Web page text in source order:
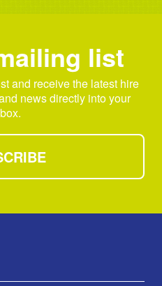
list
and receive the latest hire
news directly into your